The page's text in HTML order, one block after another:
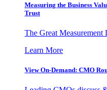
Measuring the Business
Trust
The Great Measurement
Learn More
View On-Demand: CMO